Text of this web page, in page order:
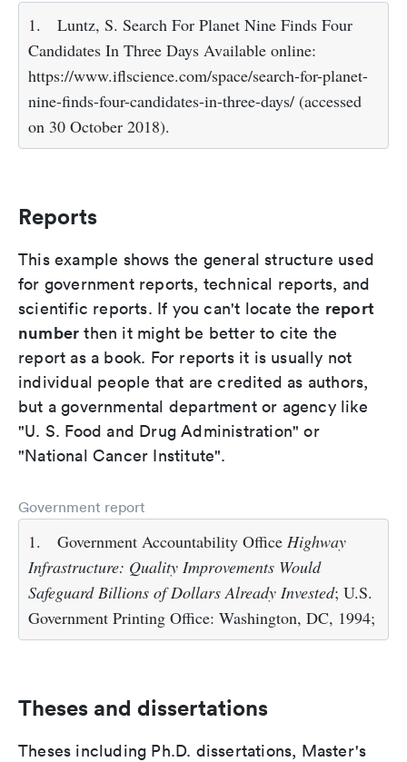
1.
Luntz, S. Search For Planet Nine Finds Four
Candidates In Three Days Available online:
https://www.iflscience.com/space/search-for-planet-
nine-finds-four-candidates-in-three-days/ (accessed
on 30 October 2018).
Reports
This example shows the general structure used
for government reports, technical reports, and
scientific reports. If you can't locate the report
number then it might be better to cite the
report as a book. For reports it is usually not
individual people that are credited as authors,
but a governmental department or agency like
"U. S. Food and Drug Administration" or
"National Cancer Institute".
Government report
1. Government Accountability Office Highway
Infrastructure: Quality Improvements Would
Safeguard Billions of Dollars Already Invested; U.S.
Government Printing Office: Washington, DC, 1994;
Theses and dissertations
Theses including Ph.D. dissertations, Master's